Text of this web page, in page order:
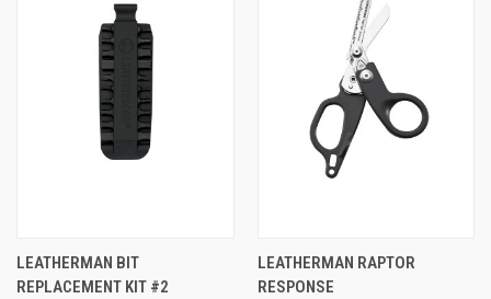
LEATHERMAN BIT
REPLACEMENT KIT #2
LEATHERMAN RAPTOR
RESPONSE